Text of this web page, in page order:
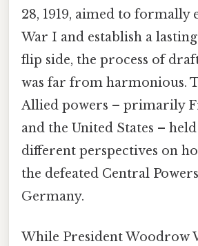
28, 1919, aimed to formally
War I and establish a
flip side, the process of
was far from harmonious.
Allied powers – primarily
and the United States –
different perspectives on
the defeated Central
Germany.
While President Woodrow